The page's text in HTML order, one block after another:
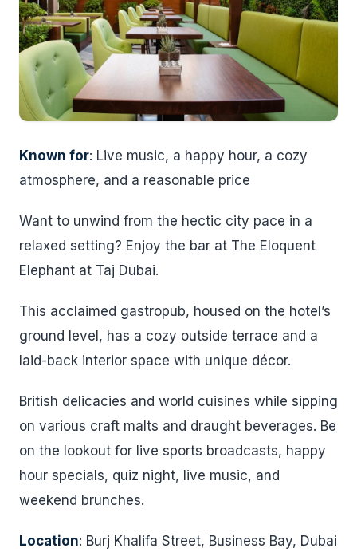
Known for: Live music, a happy hour, a cozy
atmosphere, and a reasonable price
Want to unwind from the hectic city pace in a
relaxed setting? Enjoy the bar at The Eloquent
Elephant at Taj Dubai.
This acclaimed gastropub, housed on the hotel’s
ground level, has a cozy outside terrace and a
laid-back interior space with unique décor.
British delicacies and world cuisines while sipping
on various craft malts and draught beverages. Be
on the lookout for live sports broadcasts, happy
hour specials, quiz night, live music, and
weekend brunches.
Location: Burj Khalifa Street, Business Bay, Dubai